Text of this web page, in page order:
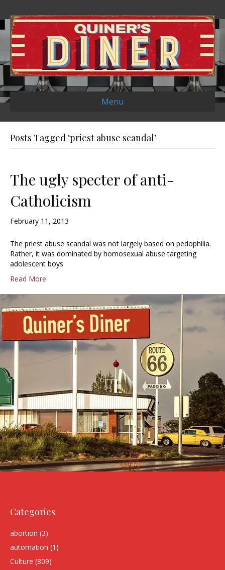
Menu
Posts Tagged ‘priest abuse scandal’
The ugly specter of anti-
Catholicism
February 11, 2013
The priest abuse scandal was not largely based on pedophilia.
Rather, it was dominated by homosexual abuse targeting
adolescent boys.
Read More
Categories
abortion (3)
automation (1)
Culture (809)